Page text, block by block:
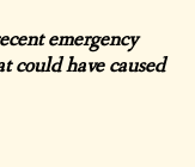
emergency
could have caused